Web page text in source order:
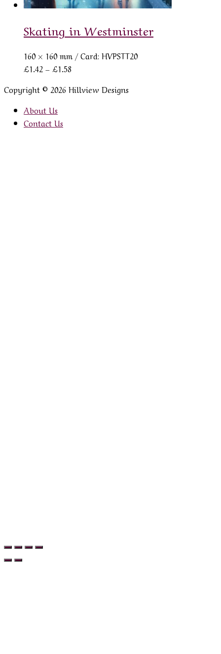
Skating in Westminster
160 × 160 mm/ Card: HVPSTT20
£1.42 – £1.58
£1.42
Copyright © 2026 Hillview Designs
About Us
Contact Us